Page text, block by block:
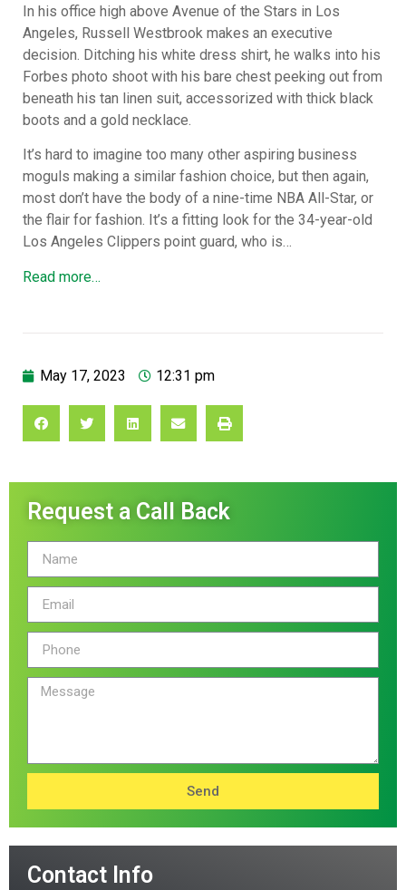
In his office high above Avenue of the Stars in Los
Angeles, Russell Westbrook makes an executive
decision. Ditching his white dress shirt, he walks into his
Forbes photo shoot with his bare chest peeking out from
beneath his tan linen suit, accessorized with thick black
boots and a gold necklace.
It’s hard to imagine too many other aspiring business
moguls making a similar fashion choice, but then again,
most don’t have the body of a nine-time NBA All-Star, or
the flair for fashion. It’s a fitting look for the 34-year-old
Los Angeles Clippers point guard, who is…
Read more…
May 17, 2023 12:31 pm
Request a Call Back
Send
Contact Info